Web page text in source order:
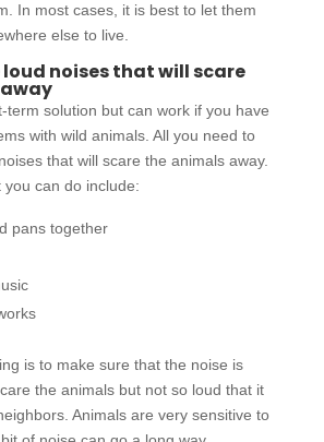
In most cases, it is best to let them
else to live.
noises that will scare
term solution but can work if you have
with wild animals. All you need to
that will scare the animals away.
you can do include:
pans together
is to make sure that the noise is
the animals but not so loud that it
Animals are very sensitive to